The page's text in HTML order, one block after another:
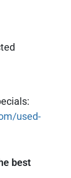
used-
best